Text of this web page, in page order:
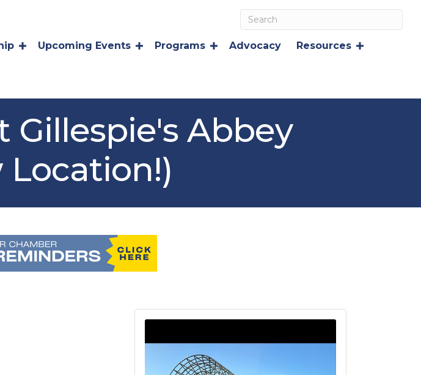
Upcoming Events Programs Advocacy Resources
Abbey
Location!)